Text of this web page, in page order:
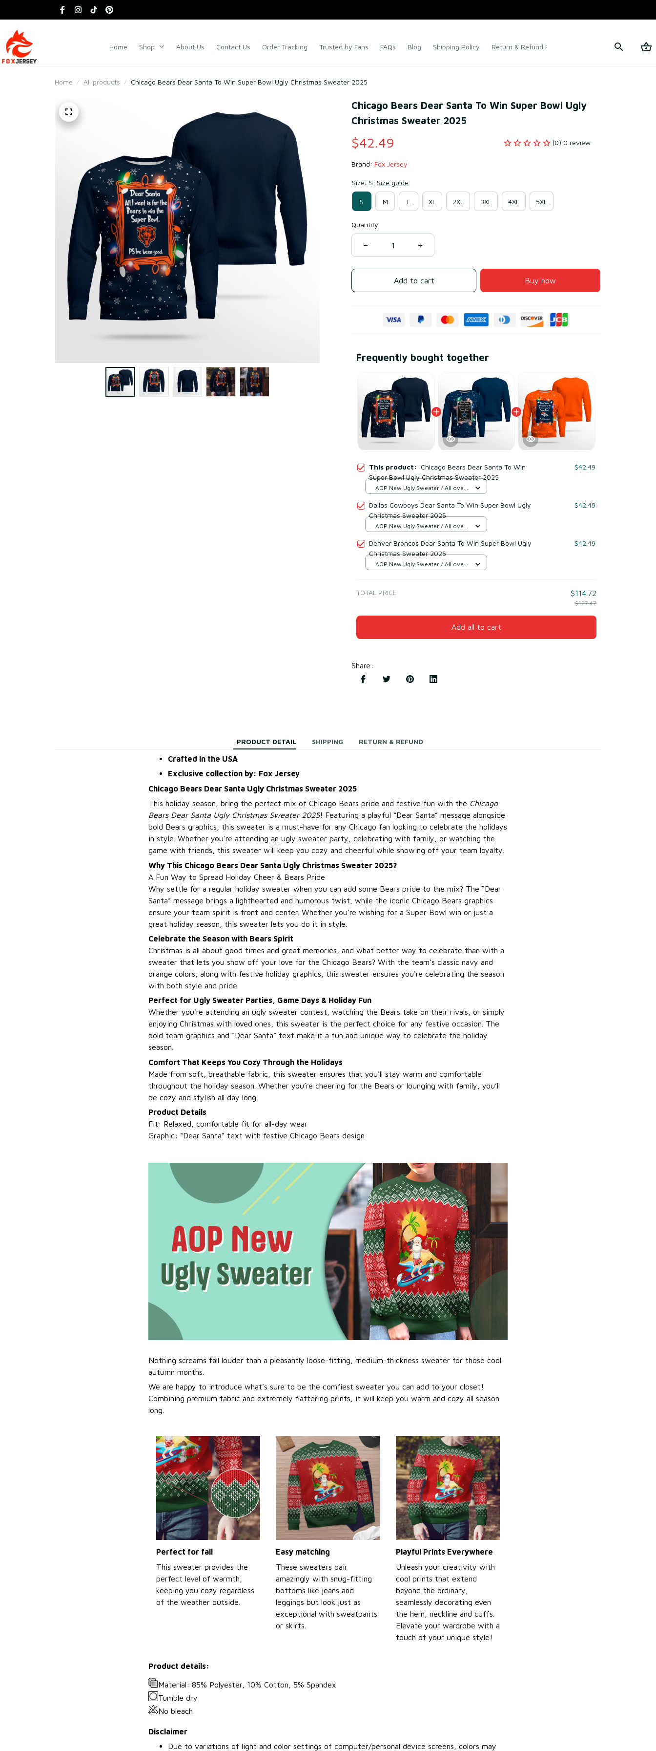
Home Shop About Us Contact Us Order Tracking Trusted by Fans FAQs Blog Shipping Policy Return & Refund Policy Terms of Service
Home All products Chicago Bears Dear Santa To Win Super Bowl Ugly Christmas Sweater 2025
Chicago Bears Dear Santa To Win Super Bowl Ugly
Christmas Sweater 2025
$42.49 (0) 0 review
Brand: Fox Jersey
Size: S Size guide
S M L XL 2XL 3XL 4XL 5XL
Quantity
Add to cart Buy now
Frequently bought together
This product: Chicago Bears Dear Santa To Win
Super Bowl Ugly Christmas Sweater 2025
$42.49
AOP New Ugly Sweater / All over
Dallas Cowboys Dear Santa To Win Super Bowl Ugly
Christmas Sweater 2025
$42.49
AOP New Ugly Sweater / All over
Denver Broncos Dear Santa To Win Super Bowl Ugly
Christmas Sweater 2025
$42.49
AOP New Ugly Sweater / All over
TOTAL PRICE $114.72
$127.47
Add all to cart
Share:
PRODUCT DETAIL SHIPPING RETURN & REFUND
Crafted in the USA
Exclusive collection by: Fox Jersey
Chicago Bears Dear Santa Ugly Christmas Sweater 2025
This holiday season, bring the perfect mix of Chicago Bears pride and festive fun with the Chicago
Bears Dear Santa Ugly Christmas Sweater 2025! Featuring a playful “Dear Santa” message alongside
bold Bears graphics, this sweater is a must-have for any Chicago fan looking to celebrate the holidays
in style. Whether you're attending an ugly sweater party, celebrating with family, or watching the
game with friends, this sweater will keep you cozy and cheerful while showing off your team loyalty.
Why This Chicago Bears Dear Santa Ugly Christmas Sweater 2025?
A Fun Way to Spread Holiday Cheer & Bears Pride
Why settle for a regular holiday sweater when you can add some Bears pride to the mix? The “Dear
Santa” message brings a lighthearted and humorous twist, while the iconic Chicago Bears graphics
ensure your team spirit is front and center. Whether you're wishing for a Super Bowl win or just a
great holiday season, this sweater lets you do it in style.
Celebrate the Season with Bears Spirit
Christmas is all about good times and great memories, and what better way to celebrate than with a
sweater that lets you show off your love for the Chicago Bears? With the team’s classic navy and
orange colors, along with festive holiday graphics, this sweater ensures you're celebrating the season
with both style and pride.
Perfect for Ugly Sweater Parties, Game Days & Holiday Fun
Whether you're attending an ugly sweater contest, watching the Bears take on their rivals, or simply
enjoying Christmas with loved ones, this sweater is the perfect choice for any festive occasion. The
bold team graphics and “Dear Santa” text make it a fun and unique way to celebrate the holiday
season.
Comfort That Keeps You Cozy Through the Holidays
Made from soft, breathable fabric, this sweater ensures that you'll stay warm and comfortable
throughout the holiday season. Whether you’re cheering for the Bears or lounging with family, you’ll
be cozy and stylish all day long.
Product Details
Fit: Relaxed, comfortable fit for all-day wear
Graphic: “Dear Santa” text with festive Chicago Bears design
Nothing screams fall louder than a pleasantly loose-fitting, medium-thickness sweater for those cool
autumn months.
We are happy to introduce what's sure to be the comfiest sweater you can add to your closet!
Combining premium fabric and extremely flattering prints, it will keep you warm and cozy all season
long.
Perfect for fall
This sweater provides the
perfect level of warmth,
keeping you cozy regardless
of the weather outside.
Easy matching
These sweaters pair
amazingly with snug-fitting
bottoms like jeans and
leggings but look just as
exceptional with sweatpants
or skirts.
Playful Prints Everywhere
Unleash your creativity with
cool prints that extend
beyond the ordinary,
seamlessly decorating even
the hem, neckline and cuffs.
Elevate your wardrobe with a
touch of your unique style!
Product details:
Material: 85% Polyester, 10% Cotton, 5% Spandex
Tumble dry
No bleach
Disclaimer
Due to variations of light and color settings of computer/personal device screens, colors may